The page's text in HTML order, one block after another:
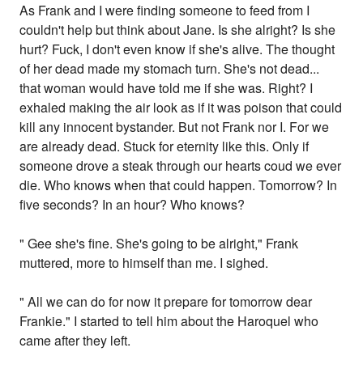
As Frank and I were finding someone to feed from I
couldn't help but think about Jane. Is she alright? Is she
hurt? Fuck, I don't even know if she's alive. The thought
of her dead made my stomach turn. She's not dead...
that woman would have told me if she was. Right? I
exhaled making the air look as if it was poison that could
kill any innocent bystander. But not Frank nor I. For we
are already dead. Stuck for eternity like this. Only if
someone drove a steak through our hearts coud we ever
die. Who knows when that could happen. Tomorrow? In
five seconds? In an hour? Who knows?
" Gee she's fine. She's going to be alright," Frank
muttered, more to himself than me. I sighed.
" All we can do for now it prepare for tomorrow dear
Frankie." I started to tell him about the Haroquel who
came after they left.